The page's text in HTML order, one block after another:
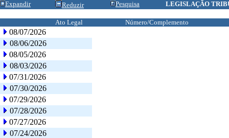
Expandir Reduzir Pesquisa LEGISLAÇÃO
Ato Legal Número/Complemento
08/07/2026
08/06/2026
08/05/2026
08/03/2026
07/31/2026
07/30/2026
07/29/2026
07/28/2026
07/27/2026
07/24/2026